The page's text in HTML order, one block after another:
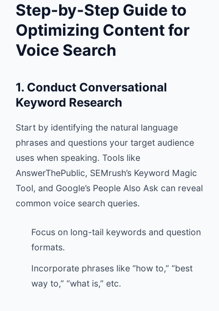
Step-by-Step Guide to
Optimizing Content for
Voice Search
1. Conduct Conversational
Keyword Research
Start by identifying the natural language
phrases and questions your target audience
uses when speaking. Tools like
AnswerThePublic, SEMrush’s Keyword Magic
Tool, and Google’s People Also Ask can reveal
common voice search queries.
Focus on long-tail keywords and question
formats.
Incorporate phrases like “how to,” “best
way to,” “what is,” etc.